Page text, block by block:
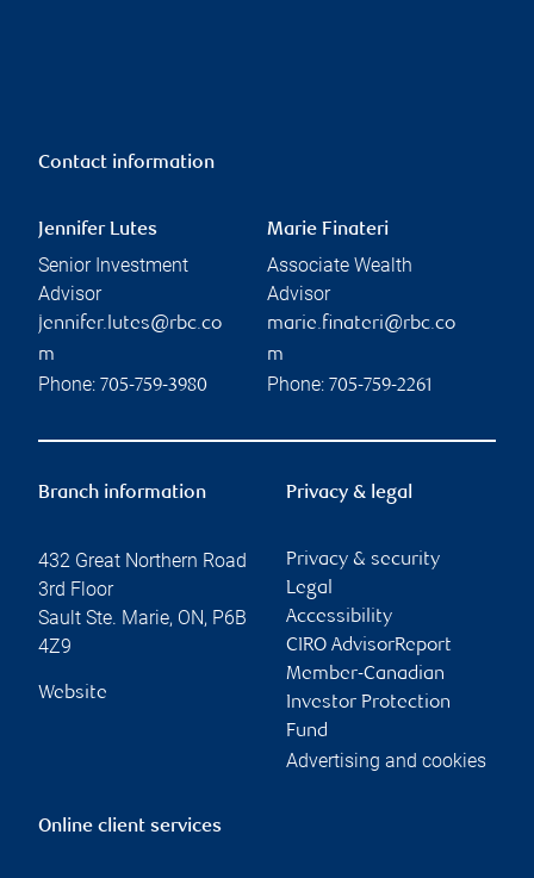
Contact information
Jennifer Lutes
Senior Investment
Advisor
jennifer.lutes@rbc.co
m
Phone: 705-759-3980
Marie Finateri
Associate Wealth
Advisor
marie.finateri@rbc.co
m
Phone: 705-759-2261
Branch information
432 Great Northern Road
3rd Floor
Sault Ste. Marie, ON, P6B
4Z9
Website
Privacy & legal
Privacy & security
Legal
Accessibility
CIRO AdvisorReport
Member-Canadian
Investor Protection
Fund
Advertising and cookies
Online client services